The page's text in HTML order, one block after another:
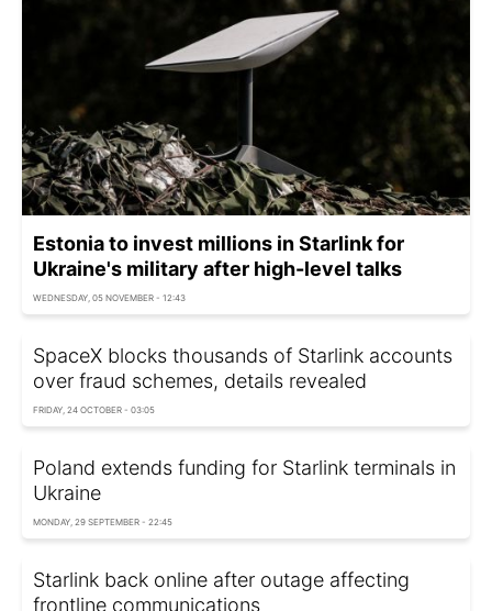
Estonia to invest millions in Starlink for
Ukraine's military after high-level talks
WEDNESDAY, 05 NOVEMBER - 12:43
SpaceX blocks thousands of Starlink accounts
over fraud schemes, details revealed
FRIDAY, 24 OCTOBER - 03:05
Poland extends funding for Starlink terminals in
Ukraine
MONDAY, 29 SEPTEMBER - 22:45
Starlink back online after outage affecting
frontline communications